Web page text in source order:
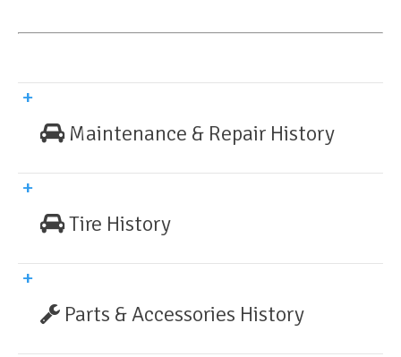
Maintenance & Repair History
Tire History
Parts & Accessories History